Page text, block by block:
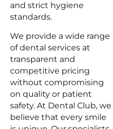
and strict hygiene
standards.
We provide a wide range
of dental services at
transparent and
competitive pricing
without compromising
on quality or patient
safety. At Dental Club, we
believe that every smile